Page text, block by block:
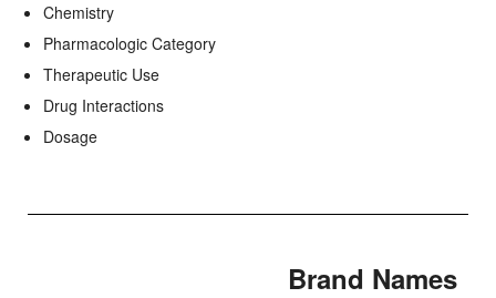
Chemistry
Pharmacologic Category
Therapeutic Use
Drug Interactions
Dosage
Brand Names